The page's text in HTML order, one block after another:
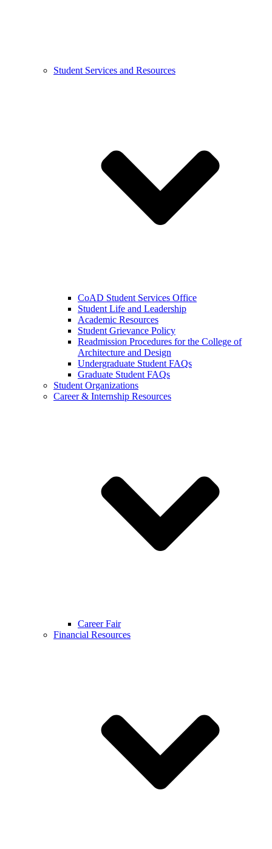
Student Services and Resources
CoAD Student Services Office
Student Life and Leadership
Academic Resources
Student Grievance Policy
Readmission Procedures for the College of
Architecture and Design
Undergraduate Student FAQs
Graduate Student FAQs
Student Organizations
Career & Internship Resources
Career Fair
Financial Resources